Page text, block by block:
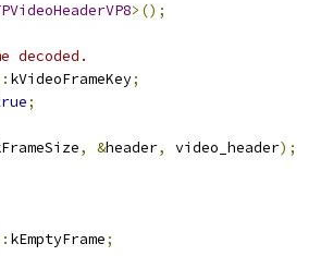
>();
decoded.
kVideoFrameKey;
;
, &header, video_header);
kEmptyFrame;